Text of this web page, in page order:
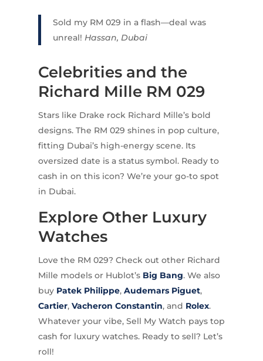
Sold my RM 029 in a flash—deal was
unreal! Hassan, Dubai
Celebrities and the
Richard Mille RM 029
Stars like Drake rock Richard Mille’s bold
designs. The RM 029 shines in pop culture,
fitting Dubai’s high-energy scene. Its
oversized date is a status symbol. Ready to
cash in on this icon? We’re your go-to spot
in Dubai.
Explore Other Luxury
Watches
Love the RM 029? Check out other Richard
Mille models or Hublot’s Big Bang. We also
buy Patek Philippe, Audemars Piguet,
Cartier, Vacheron Constantin, and Rolex.
Whatever your vibe, Sell My Watch pays top
cash for luxury watches. Ready to sell? Let’s
roll!